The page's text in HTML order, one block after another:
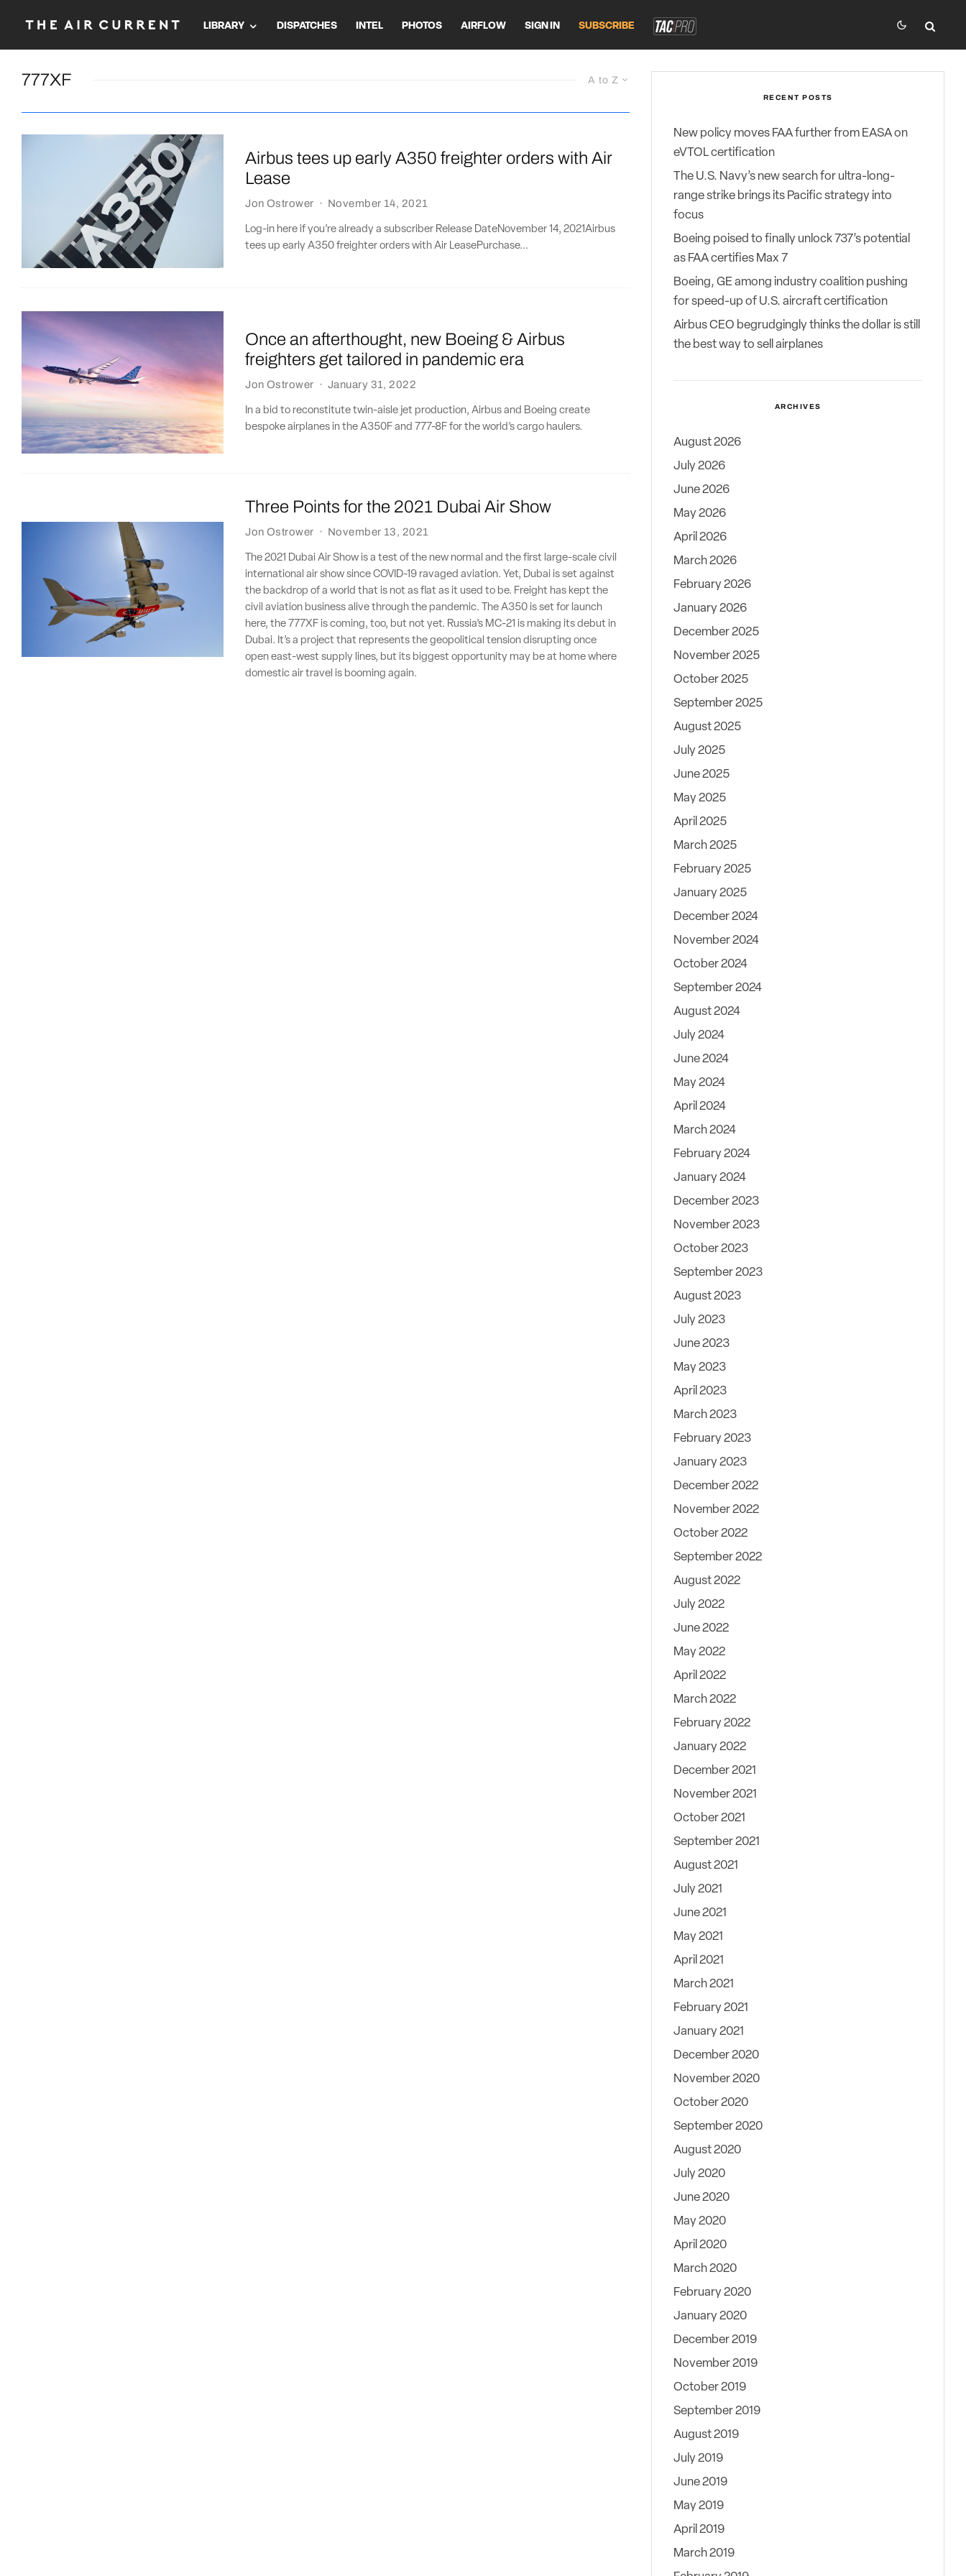
LIBRARY DISPATCHES INTEL PHOTOS AIRFLOW SIGN IN SUBSCRIBE
A to Z
777XF
Airbus tees up early A350 freighter orders with Air
Lease
Jon Ostrower · November 14, 2021
Log-in here if you’re already a subscriber Release DateNovember 14, 2021Airbus
tees up early A350 freighter orders with Air LeasePurchase...
Once an afterthought, new Boeing & Airbus
freighters get tailored in pandemic era
Jon Ostrower · January 31, 2022
In a bid to reconstitute twin-aisle jet production, Airbus and Boeing create
bespoke airplanes in the A350F and 777-8F for the world’s cargo haulers.
Three Points for the 2021 Dubai Air Show
Jon Ostrower · November 13, 2021
The 2021 Dubai Air Show is a test of the new normal and the first large-scale civil
international air show since COVID-19 ravaged aviation. Yet, Dubai is set against
the backdrop of a world that is not as flat as it used to be. Freight has kept the
civil aviation business alive through the pandemic. The A350 is set for launch
here, the 777XF is coming, too, but not yet. Russia’s MC-21 is making its debut in
Dubai. It’s a project that represents the geopolitical tension disrupting once
open east-west supply lines, but its biggest opportunity may be at home where
domestic air travel is booming again.
RECENT POSTS
New policy moves FAA further from EASA on
eVTOL certification
The U.S. Navy’s new search for ultra-long-
range strike brings its Pacific strategy into
focus
Boeing poised to finally unlock 737’s potential
as FAA certifies Max 7
Boeing, GE among industry coalition pushing
for speed-up of U.S. aircraft certification
Airbus CEO begrudgingly thinks the dollar is still
the best way to sell airplanes
ARCHIVES
August 2026
July 2026
June 2026
May 2026
April 2026
March 2026
February 2026
January 2026
December 2025
November 2025
October 2025
September 2025
August 2025
July 2025
June 2025
May 2025
April 2025
March 2025
February 2025
January 2025
December 2024
November 2024
October 2024
September 2024
August 2024
July 2024
June 2024
May 2024
April 2024
March 2024
February 2024
January 2024
December 2023
November 2023
October 2023
September 2023
August 2023
July 2023
June 2023
May 2023
April 2023
March 2023
February 2023
January 2023
December 2022
November 2022
October 2022
September 2022
August 2022
July 2022
June 2022
May 2022
April 2022
March 2022
February 2022
January 2022
December 2021
November 2021
October 2021
September 2021
August 2021
July 2021
June 2021
May 2021
April 2021
March 2021
February 2021
January 2021
December 2020
November 2020
October 2020
September 2020
August 2020
July 2020
June 2020
May 2020
April 2020
March 2020
February 2020
January 2020
December 2019
November 2019
October 2019
September 2019
August 2019
July 2019
June 2019
May 2019
April 2019
March 2019